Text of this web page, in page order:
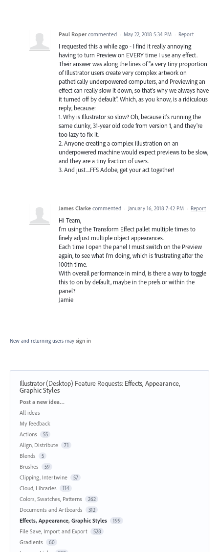
Paul Roper commented · May 22, 2018 5:34 PM · Report
I requested this a while ago - I find it really annoying
having to turn Preview on EVERY time I use any effect.
Their answer was along the lines of "a very tiny proportion
of Illustrator users create very complex artwork on
pathetically underpowered computers, and Previewing an
effect can really slow it down, so that's why we always have
it turned off by default". Which, as you know, is a ridiculous
reply, because:
1. Why is Illustrator so slow? Oh, because it's running the
same clunky, 31-year old code from version 1, and they're
too lazy to fix it.
2. Anyone creating a complex illustration on an
underpowered machine would expect previews to be slow,
and they are a tiny fraction of users.
3. And just....FFS Adobe, get your act together!
James Clarke commented · January 16, 2018 7:42 PM · Report
Hi Team,
I'm using the Transform Effect pallet multiple times to
finely adjust multiple object appearances.
Each time I open the panel I must switch on the Preview
again, to see what I'm doing, which is frustrating after the
100th time.
With overall performance in mind, is there a way to toggle
this to on by default, maybe in the prefs or within the
panel?
Jamie
New and returning users may sign in
Illustrator (Desktop) Feature Requests: Effects, Appearance,
Graphic Styles
Categories
Post a new idea…
All ideas
My feedback
Actions
55
Align, Distribute 71
Blends 5
Brushes 59
Clipping, Intertwine 57
Cloud, Libraries 114
Colors, Swatches, Patterns 262
Documents and Artboards 312
Effects, Appearance, Graphic Styles 199
File Save, Import and Export 528
Gradients 60